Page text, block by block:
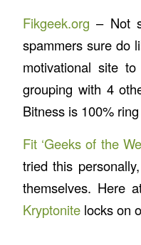
Fikgeek.org – Not
spammers sure do
motivational site
grouping with 4
Bitness is 100%
Fit ‘Geeks of the
tried this
themselves. Here
Kryptonite locks on